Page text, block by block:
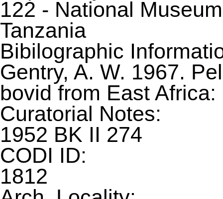
122 - National
Tanzania
Bibilographic
Gentry, A. W. 1967.
bovid from East
Curatorial Notes:
1952 BK II 274
CODI ID:
1812